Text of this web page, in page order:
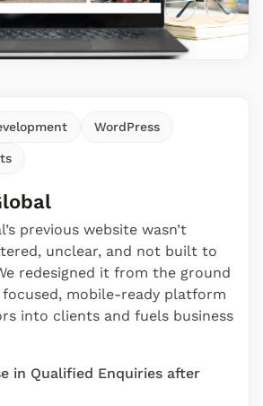
WordPress
previous website wasn’t
unclear, and not built to
redesigned it from the ground
mobile-ready platform
into clients and fuels business
in Qualified Enquiries after